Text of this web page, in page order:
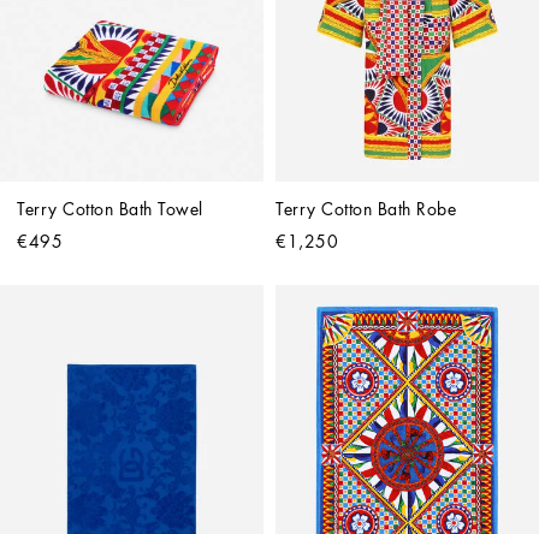
Terry Cotton Bath Towel
€495
Terry Cotton Bath Robe
€1,250